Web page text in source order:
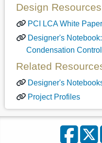
Design Resources
PCI LCA White
Designer's
Condensation Control
Related
Designer's
Project Profiles